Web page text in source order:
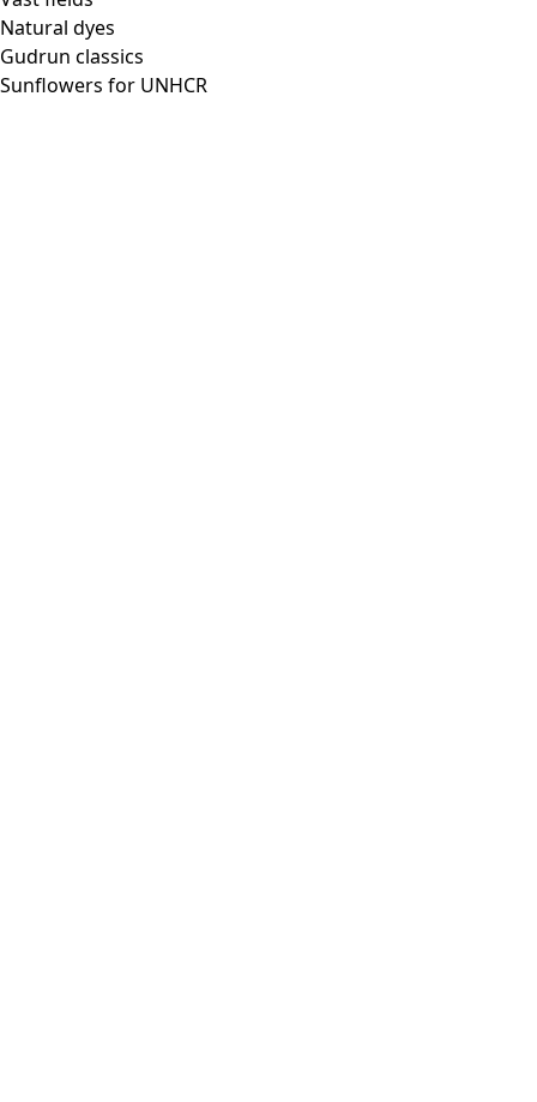
Natural dyes
Gudrun classics
Sunflowers for UNHCR